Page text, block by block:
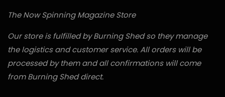
The Now Spinning Magazine Store
Our store is fulfilled by Burning Shed so they manage
the logistics and customer service. All orders will be
processed by them and all confirmations will come
from Burning Shed direct.